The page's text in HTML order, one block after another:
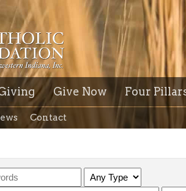
Give Now Four
Contact